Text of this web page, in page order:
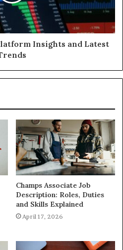
Insights and Latest
Champs Associate Job
Description: Roles, Duties
and Skills Explained
April 17, 2026